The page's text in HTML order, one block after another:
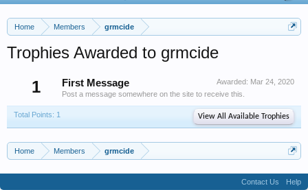
Home Members grmcide
Trophies Awarded to grmcide
1
Awarded: Mar 24, 2020
First Message
Post a message somewhere on the site to receive this.
Total Points: 1 View All Available Trophies
Home Members grmcide
Contact Us
Help